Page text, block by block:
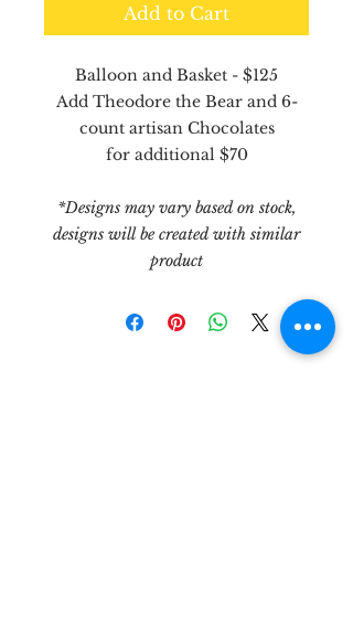
Add to Cart
Balloon and Basket - $125
Add Theodore the Bear and 6-
count artisan Chocolates
for additional $70
*Designs may vary based on stock,
designs will be created with similar
product